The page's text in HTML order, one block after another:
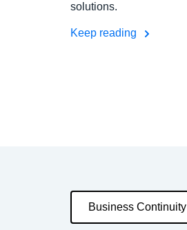
solutions.
Keep reading
Business Continuity